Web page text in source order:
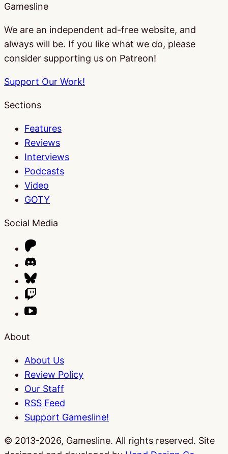
Gamesline
We are an independent ad-free website, and
always will be. If you like what we do, please
consider supporting us on Patreon!
Support Our Work!
Sections
Features
Reviews
Interviews
Podcasts
Video
GOTY
Social Media
About
About Us
Review Policy
Our Staff
RSS Feed
Support Gamesline!
© 2013-2026, Gamesline. All rights reserved. Site